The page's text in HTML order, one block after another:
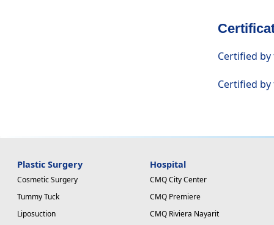
Certified
Certified
Plastic Surgery
Cosmetic Surgery
Tummy Tuck
Liposuction
Hospital
CMQ City Center
CMQ Premiere
CMQ Riviera Nayarit